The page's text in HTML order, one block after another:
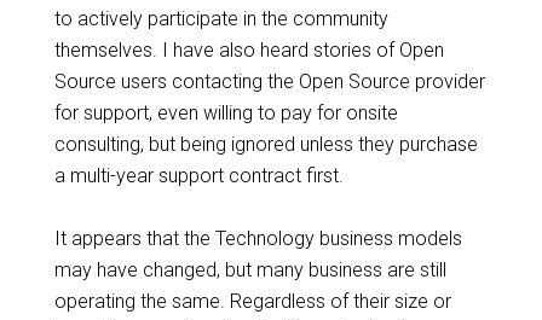
to actively participate in the community
themselves. I have also heard stories of Open
Source users contacting the Open Source provider
for support, even willing to pay for onsite
consulting, but being ignored unless they purchase
a multi-year support contract first.
It appears that the Technology business models
may have changed, but many business are still
operating the same. Regardless of their size or